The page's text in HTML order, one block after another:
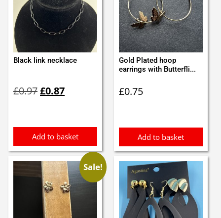
Black link necklace
£0.97price
£0.87price
Add to basket
Gold Plated hoop
earrings with Butterfli...
£0.75
Add to basket
Sale!